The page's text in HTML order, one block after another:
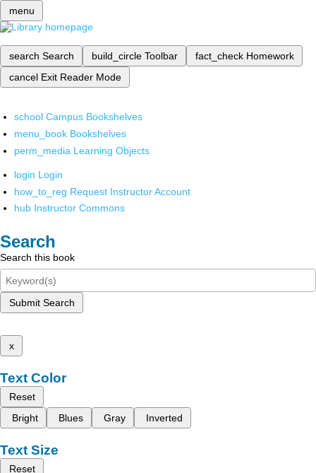
menu
search Search build_circle Toolbar fact_check Homework
cancel Exit Reader Mode
school Campus Bookshelves
menu_book Bookshelves
perm_media Learning Objects
login Login
how_to_reg Request Instructor Account
hub Instructor Commons
Search
Search this book
Submit Search
x
Text Color
Reset
Bright
Blues Gray Inverted
Text Size
Reset